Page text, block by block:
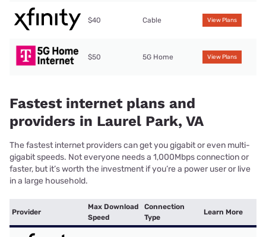
$40 Cable View Plans
$50 5G Home View Plans
Fastest internet plans and
providers in Laurel Park, VA
The fastest internet providers can get you gigabit or even multi-
gigabit speeds. Not everyone needs a 1,000Mbps connection or
faster, but it’s worth the investment if you’re a power user or live
in a large household.
Provider
Max Download
Speed
Connection
Type
Learn More